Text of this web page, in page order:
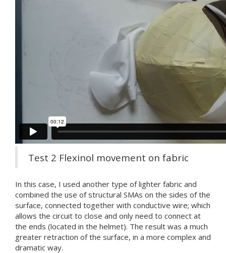
Test 2 Flexinol movement on fabric
In this case, I used another type of lighter fabric and
combined the use of structural SMAs on the sides of the
surface, connected together with conductive wire; which
allows the circuit to close and only need to connect at
the ends (located in the helmet). The result was a much
greater retraction of the surface, in a more complex and
dramatic way.